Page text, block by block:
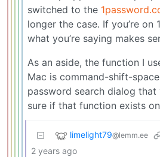
switched to the
longer the case. If you’re on
what you’re saying makes
As an aside, the function I
Mac is command-shift-
password search dialog
sure if that function exists
limelight79@lemm.ee
2 years ago